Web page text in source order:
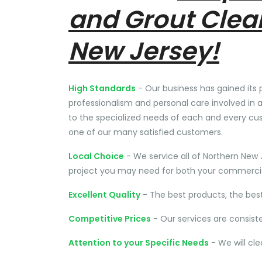
and Grout
New Jersey!
High Standards - Our business has gained
professionalism and personal care involved in
to the specialized needs of each and every
one of our many satisfied customers.
Local Choice - We service all of Northern
project you may need for both your
Excellent Quality- The best products, the
Competitive Prices - Our services are
Attention to your Specific Needs - We will